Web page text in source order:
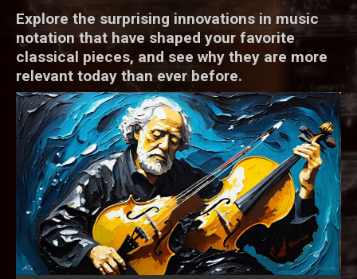
Explore the surprising innovations in music
notation that have shaped your favorite
classical pieces, and see why they are more
relevant today than ever before.